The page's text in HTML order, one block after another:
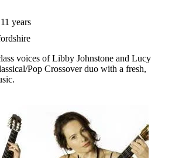
years
voices of Libby Johnstone and Lucy
Pop Crossover duo with a fresh,